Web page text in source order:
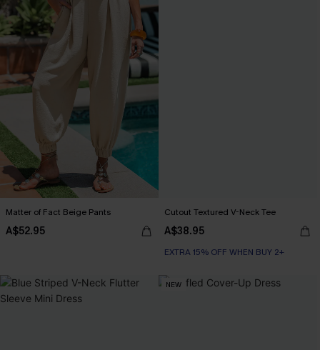
Matter of Fact Beige Pants
A$52.95
Cutout Textured V-Neck Tee
A$38.95
EXTRA 15% OFF WHEN BUY 2+
NEW